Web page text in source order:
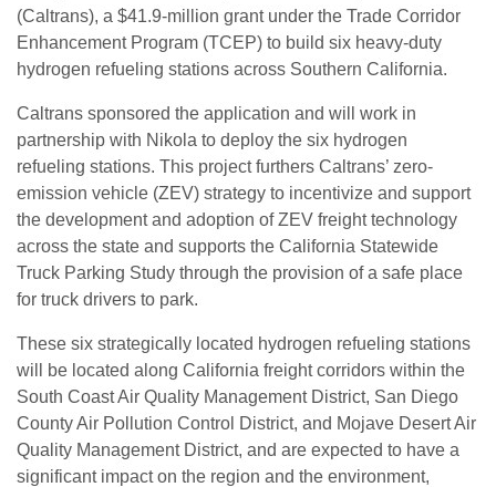
(Caltrans), a $41.9-million grant under the Trade Corridor
Enhancement Program (TCEP) to build six heavy-duty
hydrogen refueling stations across Southern California.
Caltrans sponsored the application and will work in
partnership with Nikola to deploy the six hydrogen
refueling stations. This project furthers Caltrans’ zero-
emission vehicle (ZEV) strategy to incentivize and support
the development and adoption of ZEV freight technology
across the state and supports the California Statewide
Truck Parking Study through the provision of a safe place
for truck drivers to park.
These six strategically located hydrogen refueling stations
will be located along California freight corridors within the
South Coast Air Quality Management District, San Diego
County Air Pollution Control District, and Mojave Desert Air
Quality Management District, and are expected to have a
significant impact on the region and the environment,